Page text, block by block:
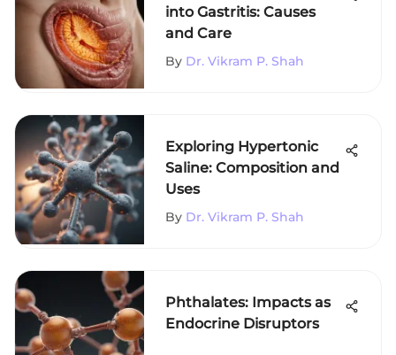
into Gastritis: Causes
and Care
By Dr. Vikram P. Shah
Exploring Hypertonic
Saline: Composition and
Uses
By Dr. Vikram P. Shah
Phthalates: Impacts as
Endocrine Disruptors